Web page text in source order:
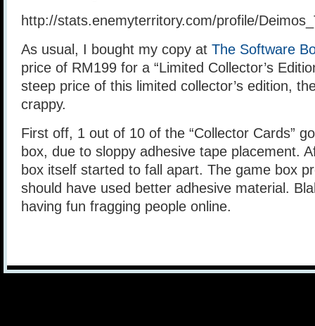
http://stats.enemyterritory.com/profile/
As usual, I bought my copy at The Software
price of RM199 for a “Limited Collector’s
steep price of this limited collector’s edition,
crappy.
First off, 1 out of 10 of the “Collector Cards”
box, due to sloppy adhesive tape placement.
box itself started to fall apart. The game box
should have used better adhesive material.
having fun fragging people online.